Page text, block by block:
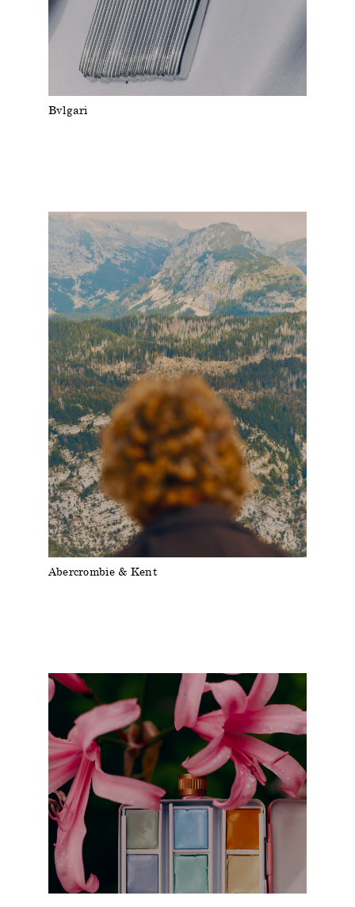
Bvlgari
Abercrombie & Kent